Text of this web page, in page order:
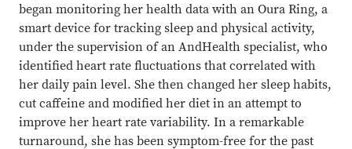
began monitoring her health data with an Oura Ring, a
smart device for tracking sleep and physical activity,
under the supervision of an AndHealth specialist, who
identified heart rate fluctuations that correlated with
her daily pain level. She then changed her sleep habits,
cut caffeine and modified her diet in an attempt to
improve her heart rate variability. In a remarkable
turnaround, she has been symptom-free for the past